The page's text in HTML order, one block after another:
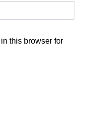
this browser for